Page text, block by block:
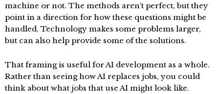
machine or not. The methods aren’t perfect, but they
point in a direction for how these questions might be
handled. Technology makes some problems larger,
but can also help provide some of the solutions.
That framing is useful for AI development as a whole.
Rather than seeing how AI replaces jobs, you could
think about what jobs that use AI might look like.